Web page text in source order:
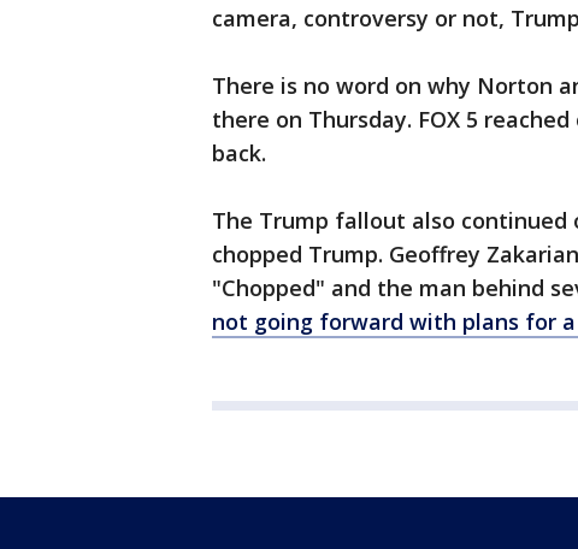
camera, controversy or not,
There is no word on why Norton
there on Thursday. FOX 5
back.
The Trump fallout also continued
chopped Trump. Geoffrey
"Chopped" and the man behind
not going forward with plans for